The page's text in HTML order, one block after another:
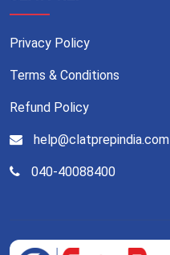
Privacy Policy
Terms & Conditions
Refund Policy
help@clatprepindia.com
040-40088400